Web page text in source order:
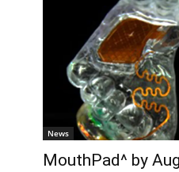
News
MouthPad^ by